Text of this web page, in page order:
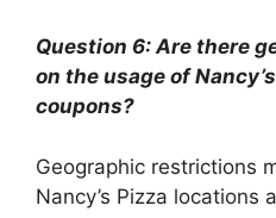
Question 6: Are there
on the usage of
coupons?
Geographic restrictions
Nancy’s Pizza locations